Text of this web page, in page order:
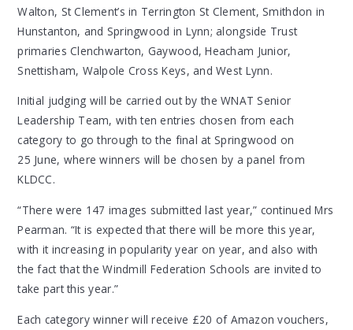
Walton, St Clement’s in Terrington St Clement, Smithdon in
Hunstanton, and Springwood in Lynn; alongside Trust
primaries Clenchwarton, Gaywood, Heacham Junior,
Snettisham, Walpole Cross Keys, and West Lynn.
Initial judging will be carried out by the WNAT Senior
Leadership Team, with ten entries chosen from each
category to go through to the final at Springwood on
25 June, where winners will be chosen by a panel from
KLDCC.
“There were 147 images submitted last year,” continued Mrs
Pearman. “It is expected that there will be more this year,
with it increasing in popularity year on year, and also with
the fact that the Windmill Federation Schools are invited to
take part this year.”
Each category winner will receive £20 of Amazon vouchers,